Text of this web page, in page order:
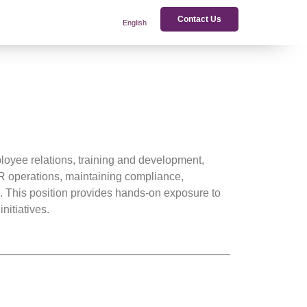
English Contact Us
relations, training and development,
operations, maintaining compliance,
position provides hands-on exposure to